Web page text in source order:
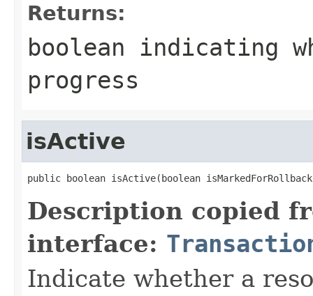
Returns:
boolean indicating
progress
isActive
public boolean isActive(boolean
Description copied
interface:
Indicate whether a